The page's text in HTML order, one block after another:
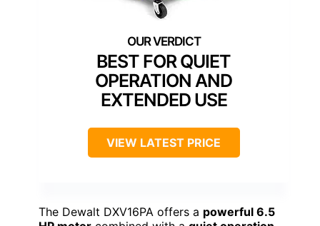
BEST FOR QUIET
OPERATION AND
EXTENDED USE
VIEW LATEST PRICE
The Dewalt DXV16PA offers a powerful 6.5